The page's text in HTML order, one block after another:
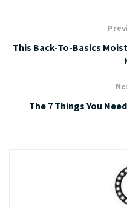
This Back-To-Basics
The 7 Things You